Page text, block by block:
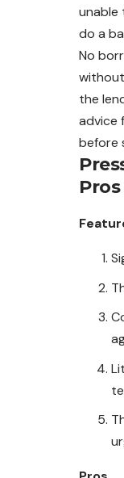
unable
do a
No
the
advice
before